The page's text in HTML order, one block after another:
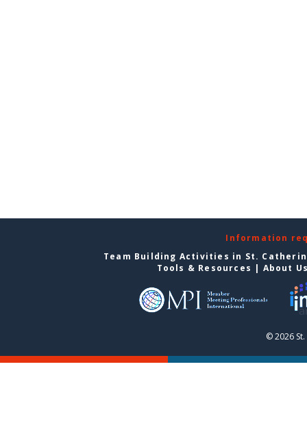
Information
Team Building Activities in St.
Tools & Resources | About
© 2026